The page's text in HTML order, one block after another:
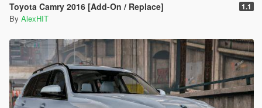
Toyota Camry 2016 [Add-On / Replace] 1.1
By AlexHIT